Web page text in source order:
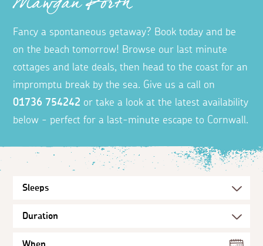
Fancy a spontaneous getaway? Book today and be
on the beach tomorrow! Browse our last minute
cottages and late deals, then head to the coast for an
impromptu break by the sea. Give us a call on
01736 754242 or take a look at the latest availability
below - perfect for a last-minute escape to Cornwall.